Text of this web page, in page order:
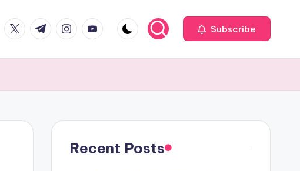
twitter.com
t.me instagram.com
youtube.com Subscribe
Recent Posts